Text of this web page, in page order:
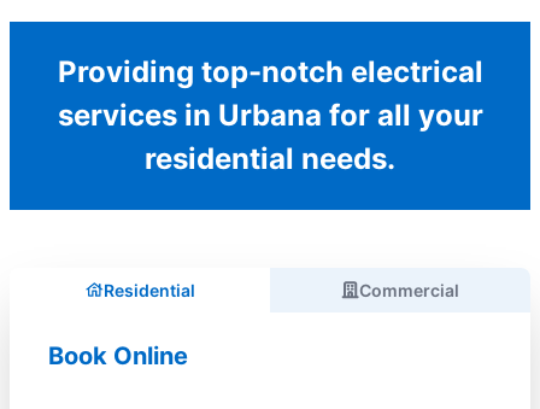
Providing top-notch electrical
services in Urbana for all your
residential needs.
Residential Commercial
Book Online